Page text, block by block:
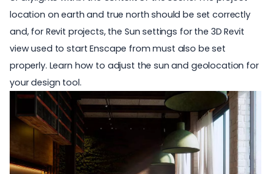
location on earth and true north should be set correctly
and, for Revit projects, the Sun settings for the 3D Revit
view used to start Enscape from must also be set
properly. Learn how to adjust the sun and geolocation for
your design tool.